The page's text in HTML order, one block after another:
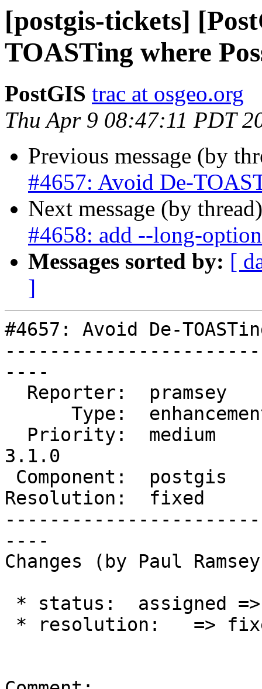
[postgis-tickets]
TOASTing where
PostGIS trac at osgeo.org
Thu Apr 9 08:47:11 PDT
Previous message (by
#4657: Avoid De-
Next message (by
#4658: add --long-
Messages sorted by: [
]
#4657: Avoid De-
----
3.1.0
Resolution:  fixed
----
Changes (by Paul